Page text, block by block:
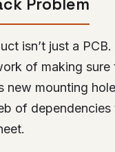
isn’t just a
of making
new mounting
of